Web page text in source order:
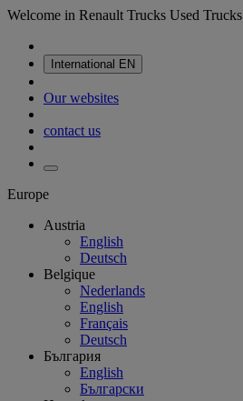
Welcome in Renault Trucks Used Trucks
International EN
Our websites
contact us
Europe
Austria
English
Deutsch
Belgique
Nederlands
English
Français
Deutsch
България
English
Български